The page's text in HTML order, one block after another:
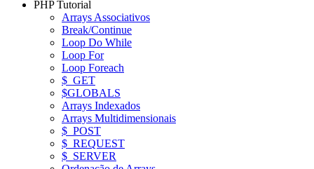
PHP Tutorial
Arrays Associativos
Break/Continue
Loop Do While
Loop For
Loop Foreach
$_GET
$GLOBALS
Arrays Indexados
Arrays Multidimensionais
$_POST
$_REQUEST
$_SERVER